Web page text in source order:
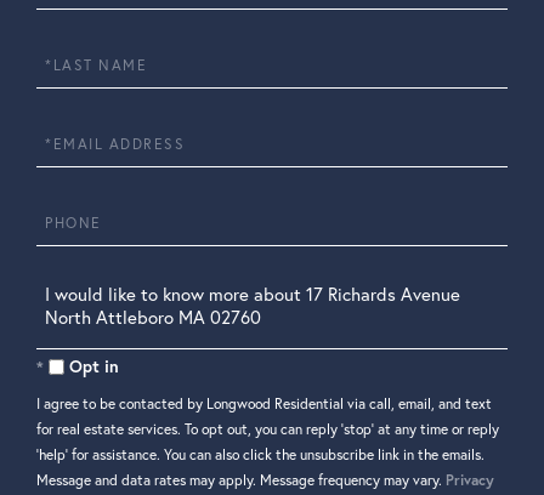
Name
Last
Name
Email
Phone
Questions
or
Comments?
Opt in
I agree to be contacted by Longwood Residential via call, email, and text
for real estate services. To opt out, you can reply 'stop' at any time or reply
'help' for assistance. You can also click the unsubscribe link in the emails.
Message and data rates may apply. Message frequency may vary. Privacy